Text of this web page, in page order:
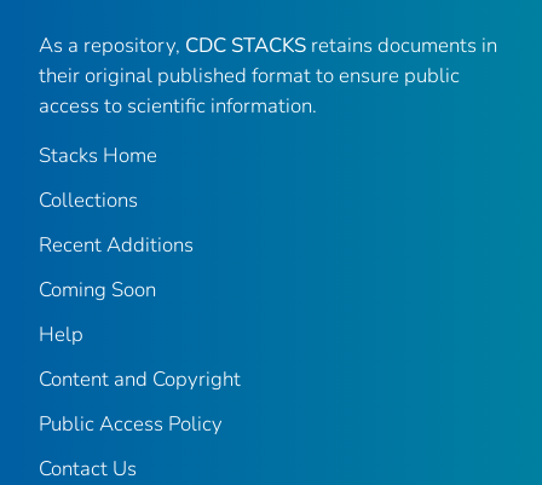
As a repository, CDC STACKS retains documents in
their original published format to ensure public
access to scientific information.
Stacks Home
Collections
Recent Additions
Coming Soon
Help
Content and Copyright
Public Access Policy
Contact Us